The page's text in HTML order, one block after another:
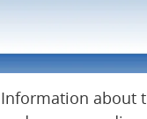
Information about